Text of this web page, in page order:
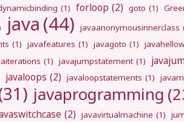
(1) forloop (2) goto (1)
java (44) javaanonymousinnerclass
(1) javafeatures (1) javagoto (1)
(1) javajumpstatement (1)
javaloops (2) javaloopstatements (1)
javaprogramming
(2) javavirtualmachine (1)